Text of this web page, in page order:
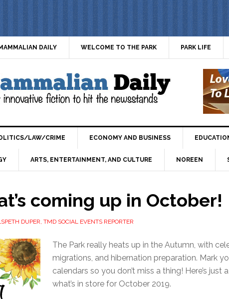
DAILY WELCOME TO THE PARK PARK LIFE
LAW/CRIME ECONOMY AND BUSINESS
ARTS, ENTERTAINMENT, AND CULTURE NOREEN
coming up in October!
DUPER, TMD SOCIAL EVENTS REPORTER
The Park really heats up in the Autumn, with
migrations, and hibernation preparation. Mark
calendars so you don’t miss a thing! Here’s just
what’s in store for October 2019.